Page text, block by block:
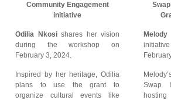
Community Engagement
initiative
Odilia Nkosishares her vision
during the workshop on
February 3, 2024.
Inspired by her heritage, Odilia
plans to use the grant to
organize cultural events like
Swap